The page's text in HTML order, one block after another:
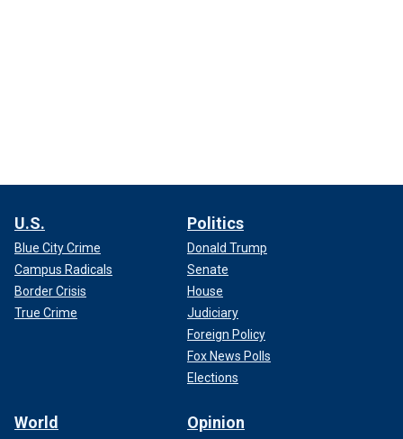
U.S.
Blue City Crime
Campus Radicals
Border Crisis
True Crime
Politics
Donald Trump
Senate
House
Judiciary
Foreign Policy
Fox News Polls
Elections
World Opinion